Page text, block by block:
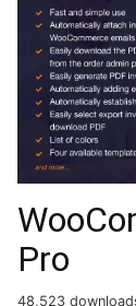
Pro
48,523